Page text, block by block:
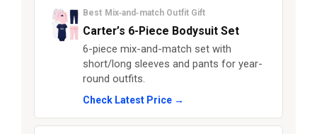
Best Mix‑and‑match Outfit Gift
Carter’s 6-Piece Bodysuit Set
6-piece mix-and-match set with
short/long sleeves and pants for year-
round outfits.
Check Latest Price →